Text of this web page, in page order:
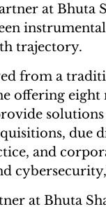
at Bhuta
trajectory.
from a
offering eight
due
and
at Bhuta